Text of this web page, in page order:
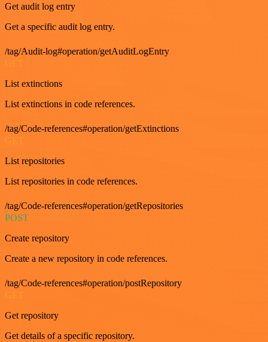
Get audit log entry
Get a specific audit log entry.
/tag/Audit-log#operation/getAuditLogEntry
List extinctions
List extinctions in code references.
/tag/Code-references#operation/getExtinctions
List repositories
List repositories in code references.
/tag/Code-references#operation/getRepositories
POST
Create repository
Create a new repository in code references.
/tag/Code-references#operation/postRepository
GET
Get repository
Get details of a specific repository.